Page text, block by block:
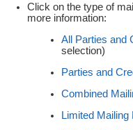
Click on the type of
more information:
All Parties and
selection)
Parties and
Combined
Limited Mailing